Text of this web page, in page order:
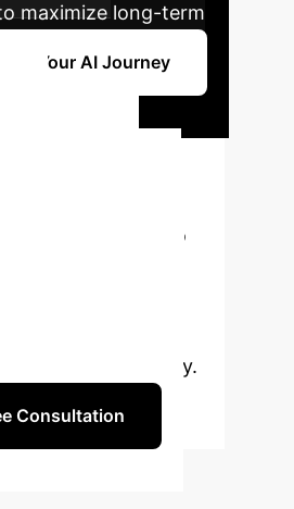
maximize long-term
Your AI Journey
our AI specialists to
consultation today.
Consultation